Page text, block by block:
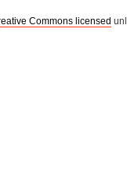
Commons licensed